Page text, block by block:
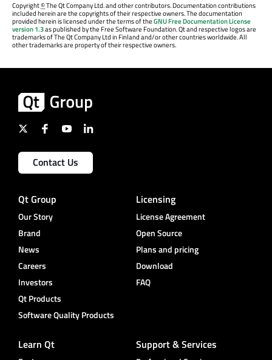
Copyright©The Qt Company Ltd. and other contributors. Documentation contributions
included herein are the copyrights of their respective owners. The documentation
provided herein is licensed under the terms of theGNU Free Documentation License
version 1.3as published by the Free Software Foundation. Qt and respective logos are
trademarks of The Qt Company Ltd in Finland and/or other countries worldwide. All
other trademarks are property of their respective owners.
Contact Us
Qt Group
Our Story
Brand
News
Careers
Investors
Qt Products
Software Quality Products
Licensing
License Agreement
Open Source
Plans and pricing
Download
FAQ
Learn Qt Support & Services